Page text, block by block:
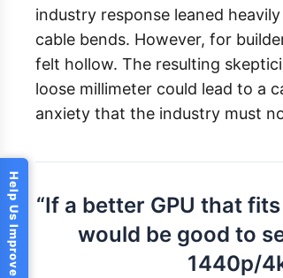
industry response leaned
cable bends. However, for
felt hollow. The resulting
loose millimeter could lead to a
anxiety that the industry must
“If a better GPU that
would be good to
1440p/
Help Us Improve